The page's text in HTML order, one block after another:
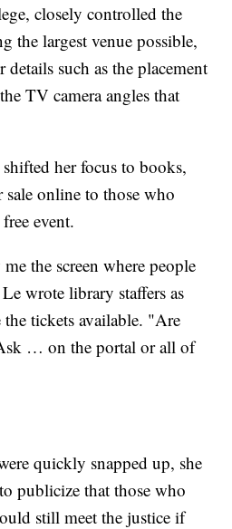
closely controlled the
the largest venue possible,
such as the placement
TV camera angles that
her focus to books,
online to those who
event.
the screen where people
wrote library staffers as
tickets available. "Are
… on the portal or all of
quickly snapped up, she
publicize that those who
still meet the justice if